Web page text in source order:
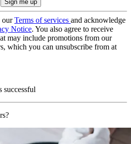
ourTerms of services and acknowledge
Notice. You also agree to receive
may include promotions from our
which you can unsubscribe from at
successful